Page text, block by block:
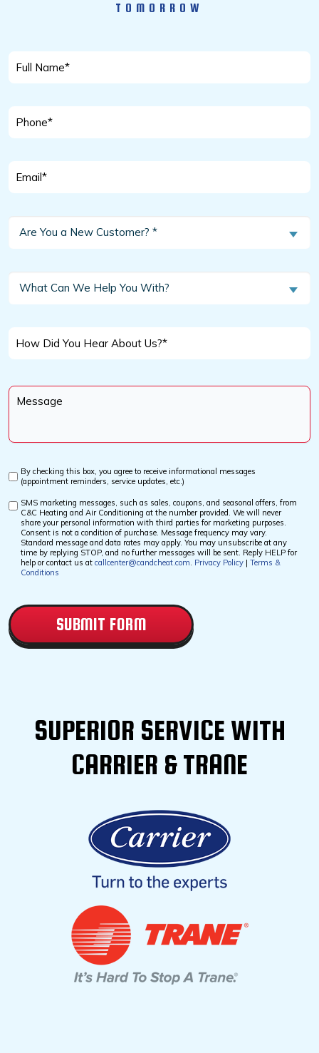
TOMORROW
Full
Phone
Email
Are
New
Are You a New Customer? *
What
Help
*
What Can We Help You With?
How
Hear
Message
Custom
By checking this box, you agree to receive informational messages
(appointment reminders, service updates, etc.)
Custom
Checkbox
SMS marketing messages, such as sales, coupons, and seasonal offers, from
C&C Heating and Air Conditioning at the number provided. We will never
share your personal information with third parties for marketing purposes.
Consent is not a condition of purchase. Message frequency may vary.
Standard message and data rates may apply. You may unsubscribe at any
time by replying STOP, and no further messages will be sent. Reply HELP for
help or contact us at callcenter@candcheat.com. Privacy Policy | Terms &
Conditions
SUPERIOR SERVICE WITH
CARRIER & TRANE